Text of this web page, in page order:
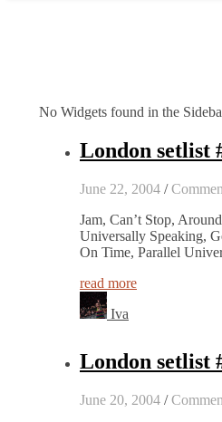
No Widgets found in the
London setlist
June 22, 2004 /
Jam, Can’t Stop,
Universally Speaking,
On Time, Parallel
read more
Iva
London setlist
June 20, 2004 /